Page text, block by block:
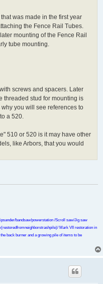
was made in the first year
the Fence Rail Tubes.
mounting of the Fence Rail
tube mounting.
screws and spacers. Later
threaded stud for mounting is
you will see references to
a 520.
510 or 520 is it may have other
like Arbors, that you would
bandsaw/powerstation /Scroll saw/Jig saw
Mark VII restoration in
back burner and a growing pile of items to be